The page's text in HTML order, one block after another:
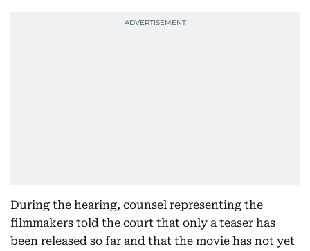
During the hearing, counsel representing the
filmmakers told the court that only a teaser has
been released so far and that the movie has not yet